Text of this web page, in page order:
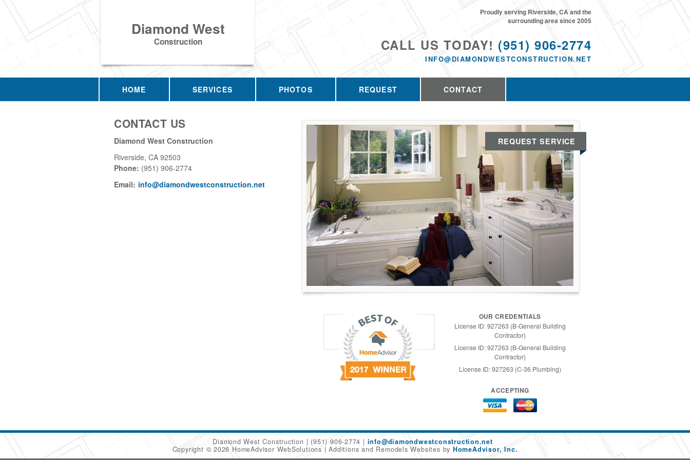
Diamond West
Construction CALL US TODAY! (951) 906-2774
INFO@DIAMONDWESTCONSTRUCTION.NET
Proudly serving Riverside, CA and the
surrounding area since 2005
HOME SERVICES PHOTOS REQUEST CONTACT
CONTACT US
Diamond West Construction
Riverside, CA 92503
Phone: (951) 906-2774
Email: info@diamondwestconstruction.net
REQUEST SERVICE
OUR CREDENTIALS
License ID: 927263 (B-General Building
Contractor)
License ID: 927263 (B-General Building
Contractor)
License ID: 927263 (C-36 Plumbing)
ACCEPTING
Diamond West Construction (951) 906-2774
info@diamondwestconstruction.net
Copyright © 2026 HomeAdvisor WebSolutions
Additions and Remodels Websites by HomeAdvisor, Inc.